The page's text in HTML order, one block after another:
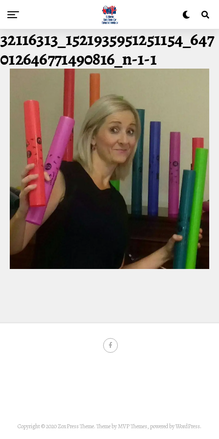
32116313_1521935951251154_647
012646771490816_n-1-1
Copyright © 2020 ZoxPress Theme. Theme by MVP Themes, powered by WordPress.